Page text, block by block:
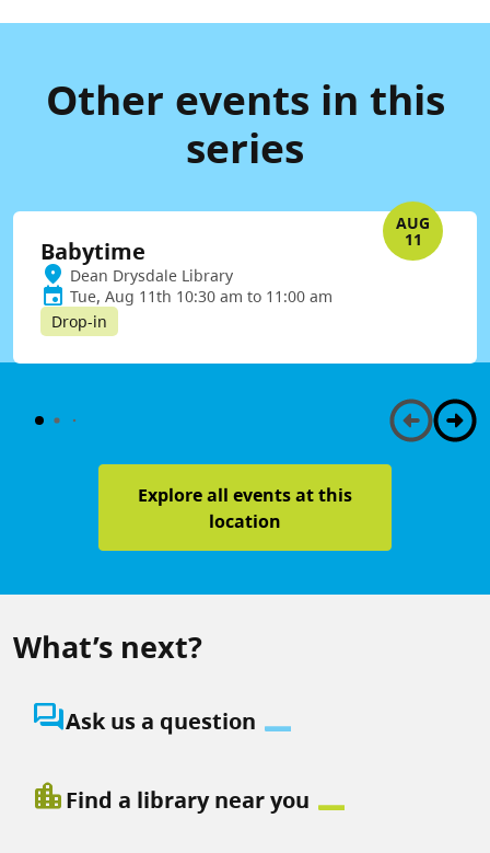
Other events in this
series
AUG
11
Babytime
Dean Drysdale Library
Tue, Aug 11th 10:30 am to 11:00 am
Drop-in
Explore all events at this
location
What’s next?
question_answerAsk us a question
location_cityFind a library near you